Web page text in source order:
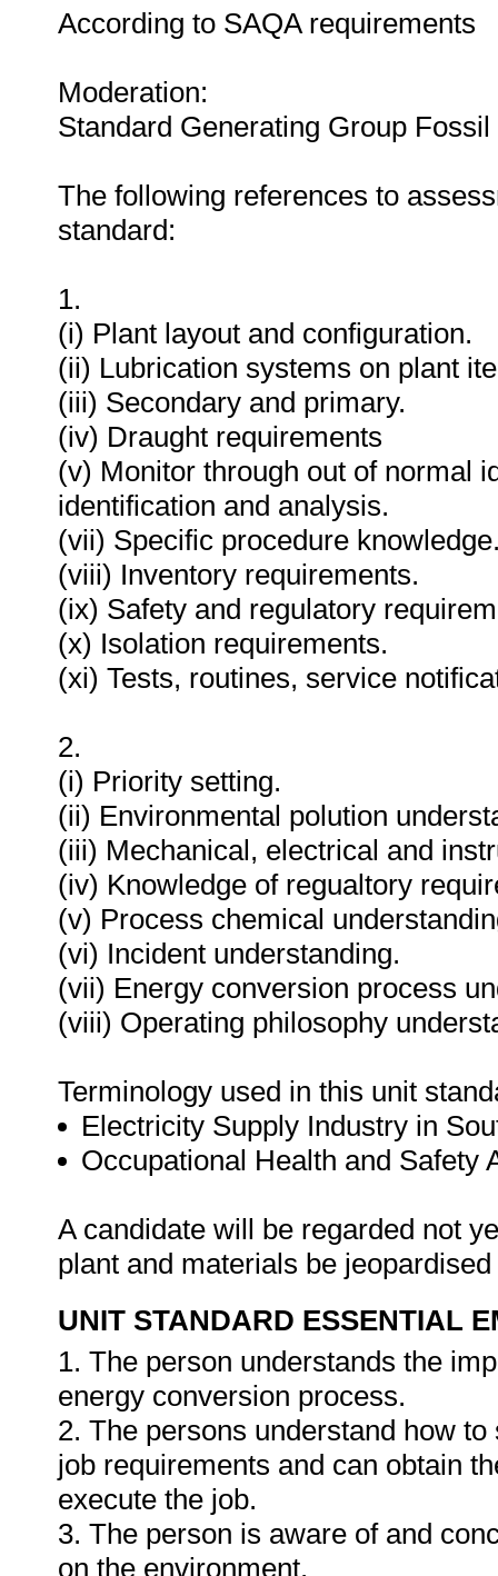
According to SAQA requirements
Moderation:
Standard Generating Group
The following references to
standard:
1.
(i) Plant layout and configuration.
(ii) Lubrication systems on plant
(iii) Secondary and primary.
(iv) Draught requirements
(v) Monitor through out of normal
identification and analysis.
(vii) Specific procedure
(viii) Inventory requirements.
(ix) Safety and regulatory
(x) Isolation requirements.
(xi) Tests, routines, service
2.
(i) Priority setting.
(ii) Environmental polution
(iii) Mechanical, electrical and
(iv) Knowledge of regualtory
(v) Process chemical
(vi) Incident understanding.
(vii) Energy conversion process
(viii) Operating philosophy
Terminology used in this unit
Electricity Supply Industry in
Occupational Health and Safety
A candidate will be regarded not
plant and materials be
UNIT STANDARD ESSENTIAL
1. The person understands the
energy conversion process.
2. The persons understand how
job requirements and can obtain
execute the job.
3. The person is aware of and
on the environment.